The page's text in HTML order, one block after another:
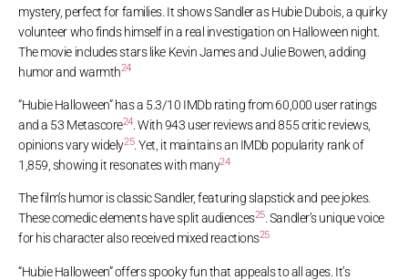
mystery, perfect for families. It shows Sandler as Hubie Dubois, a quirky
volunteer who finds himself in a real investigation on Halloween night.
The movie includes stars like Kevin James and Julie Bowen, adding
humor and warmth24
“Hubie Halloween” has a 5.3/10 IMDb rating from 60,000 user ratings
and a 53 Metascore24 . With 943 user reviews and 855 critic reviews,
opinions vary widely25. Yet, it maintains an IMDb popularity rank of
1,859, showing it resonates with many24
The film’s humor is classic Sandler, featuring slapstick and pee jokes.
These comedic elements have split audiences25. Sandler’s unique voice
for his character also received mixed reactions25
“Hubie Halloween” offers spooky fun that appeals to all ages. It’s